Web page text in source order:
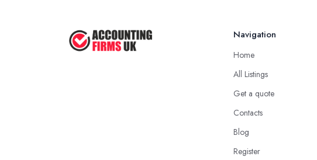
Navigation
Home
All Listings
Get a quote
Contacts
Blog
Register